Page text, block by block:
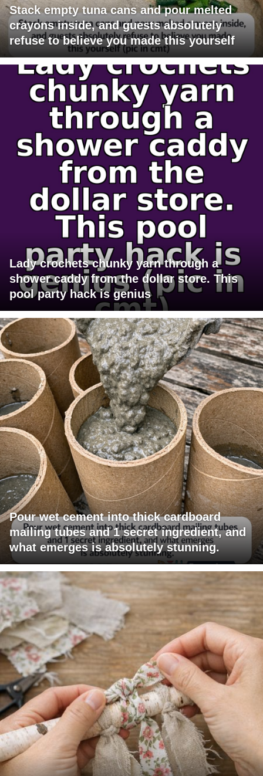
Stack empty tuna cans and pour melted
crayons inside, and guests absolutely
refuse to believe you made this yourself
Lady crochets chunky yarn through a
shower caddy from the dollar store. This
pool party hack is genius
Pour wet cement into thick cardboard
mailing tubes and 1 secret ingredient, and
what emerges is absolutely stunning.